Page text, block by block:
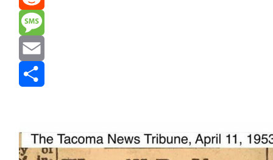
Reddit
Message
Email